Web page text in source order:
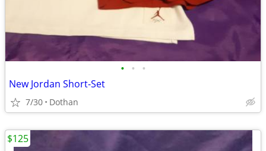
• • •
New Jordan Short-Set
7/30 Dothan
$125